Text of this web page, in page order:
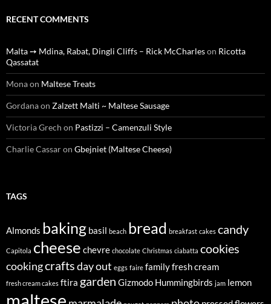
RECENT COMMENTS
Malta ➙ Mdina, Rabat, Dingli Cliffs – Rick McCharleson Ricotta
Qassatat
Monaon Maltese Treats
Gordanaon Zalzett Malti ~ Maltese Sausage
Victoria Grech on Pastizzi – Camenzuli Style
Charlie Cassaron Gbejniet (Maltese Cheese)
TAGS
Almonds baking basil beach bread breakfast cakes candy
Capitola cheese chevre chocolate Christmas ciabatta cookies
cookingcraftsday out eggs faire familyfresh cream
fresh cream cakes ftira garden Gizmodo Hummingbirds jam lemon